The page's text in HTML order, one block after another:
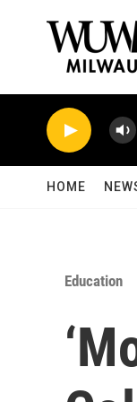
HOME
Education